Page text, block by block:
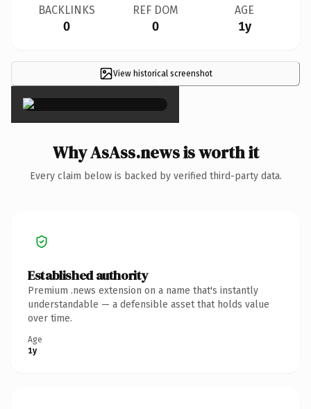
BACKLINKS
0
REF DOM
0
AGE
1y
View historical screenshot
×
Why AsAss.news is worth it
Every claim below is backed by verified third-party data.
Established authority
Premium .news extension on a name that's instantly
understandable — a defensible asset that holds value
over time.
Age
1y